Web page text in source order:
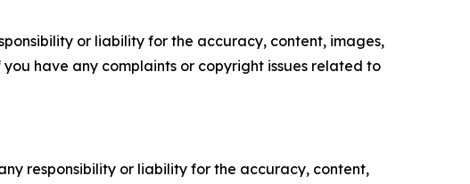
or liability for the accuracy, content, images,
have any complaints or copyright issues related to
responsibility or liability for the accuracy, content,